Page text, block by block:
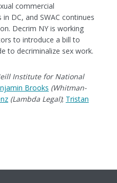
commercial
DC, and SWAC continues
Decrim NY is working
to introduce a bill to
to decriminalize sex work.
Institute for National
Brooks (Whitman-
(Lambda Legal); Tristan